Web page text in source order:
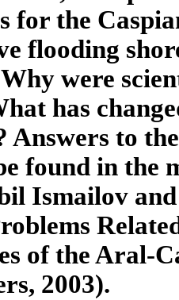
for the
flooding
were
has
Answers to
found in the
Ismailov
of the Aral-
2003).